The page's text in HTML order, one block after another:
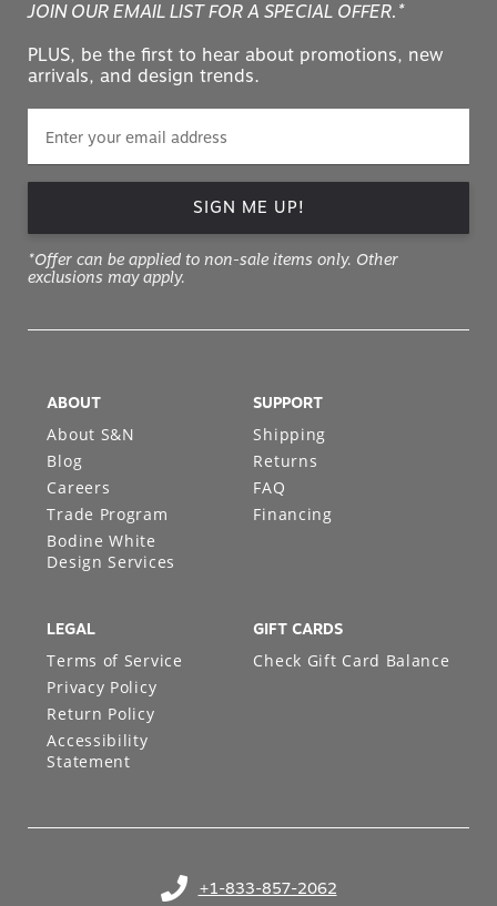
JOIN OUR EMAIL LIST FOR A SPECIAL OFFER.*
PLUS, be the first to hear about promotions, new
arrivals, and design trends.
SIGN ME UP!
*Offer can be applied to non-sale items only. Other
exclusions may apply.
+1-833-857-2062
(opens in your phone application)
ABOUT
About S&N
Blog
Careers
Trade Program
Bodine White
Design Services
SUPPORT
Shipping
Returns
FAQ
Financing
LEGAL
Terms of Service
Privacy Policy
Return Policy
Accessibility
Statement
GIFT CARDS
Check Gift Card Balance